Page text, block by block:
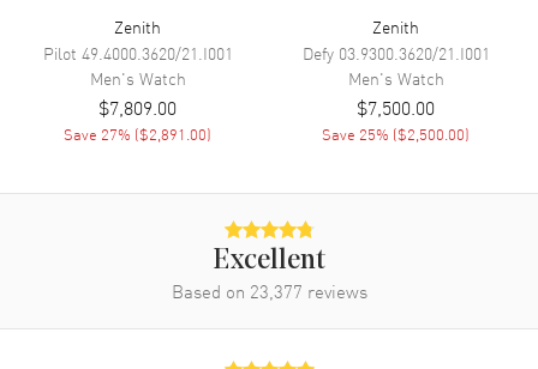
Band
Band Material
Blue Fabric and Black Rubber
Deployment with Push Button
Additional Information
Zenith
Pilot 49.4000.3620/21.I001
Men's Watch
$7,809.00
Save 27% ($2,891.00)
Zenith
Defy 03.9300.3620/21.I001
Men's Watch
$7,500.00
Save 25% ($2,500.00)
Excellent
Based on 23,377 reviews